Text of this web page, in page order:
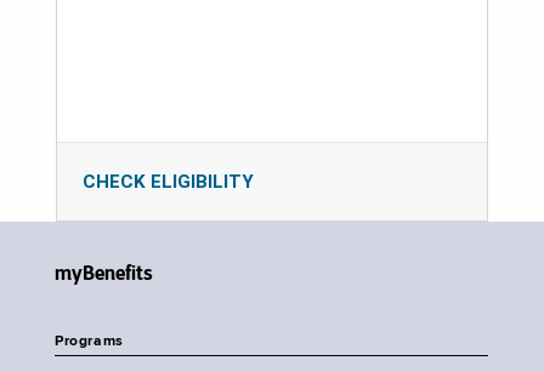
CHECK ELIGIBILITY
myBenefits
Programs